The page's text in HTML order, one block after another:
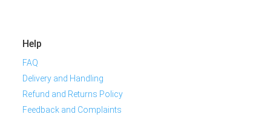
Help
FAQ
Delivery and Handling
Refund and Returns Policy
Feedback and Complaints